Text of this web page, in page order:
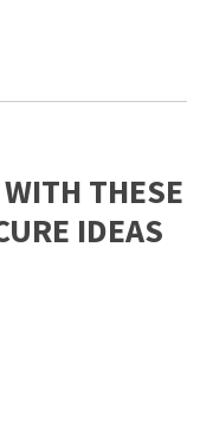
THESE
IDEAS